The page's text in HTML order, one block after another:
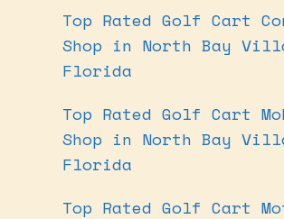
Top Rated Golf Cart
Shop in North Bay
Florida
Top Rated Golf Cart
Shop in North Bay
Florida
Top Rated Golf Cart